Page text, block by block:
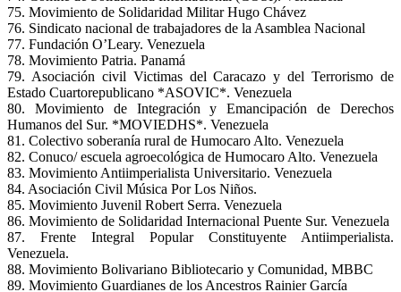
75. Movimiento de Solidaridad Militar Hugo Chávez
76. Sindicato nacional de trabajadores de la Asamblea Nacional
77. Fundación O’Leary. Venezuela
78. Movimiento Patria. Panamá
79. Asociación civil Victimas del Caracazo y del Terrorismo de
Estado Cuartorepublicano *ASOVIC*. Venezuela
80. Movimiento de Integración y Emancipación de Derechos
Humanos del Sur. *MOVIEDHS*. Venezuela
81. Colectivo soberanía rural de Humocaro Alto. Venezuela
82. Conuco/ escuela agroecológica de Humocaro Alto. Venezuela
83. Movimiento Antiimperialista Universitario. Venezuela
84. Asociación Civil Música Por Los Niños.
85. Movimiento Juvenil Robert Serra. Venezuela
86. Movimiento de Solidaridad Internacional Puente Sur. Venezuela
87. Frente Integral Popular Constituyente Antiimperialista.
Venezuela.
88. Movimiento Bolivariano Bibliotecario y Comunidad, MBBC
89. Movimiento Guardianes de los Ancestros Rainier García